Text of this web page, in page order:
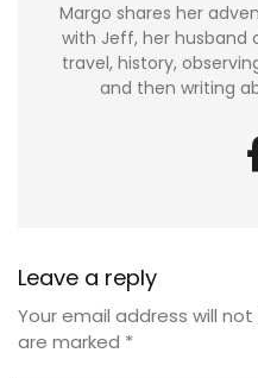
Margo shares her
with Jeff, her husband
travel, history,
and then writing
Leave a reply
Your email address will
are marked *